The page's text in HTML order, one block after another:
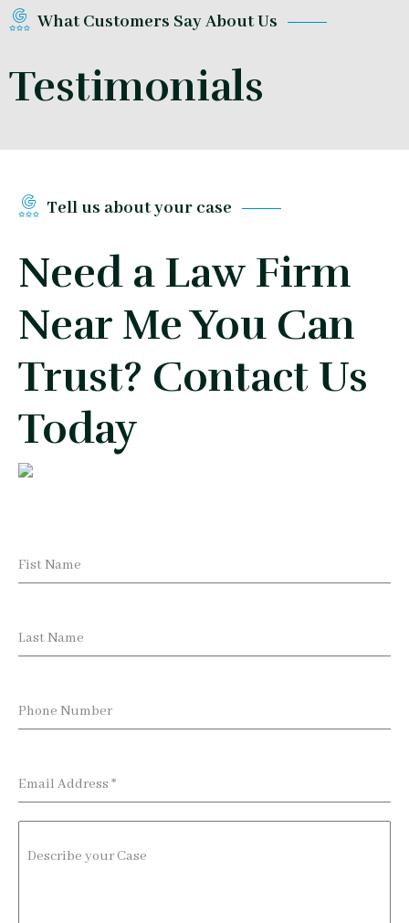
What Customers Say About Us
Testimonials
Tell us about your case
Need a Law Firm
Near Me You Can
Trust? Contact Us
Today
Fist Name
Last Name
Phone Number
Email Address *
Describe your Case